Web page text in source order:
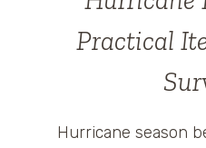
Practical
Hurricane season